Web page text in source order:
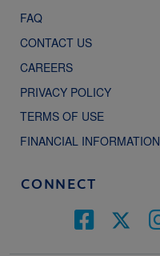
FAQ
CONTACT US
CAREERS
PRIVACY POLICY
TERMS OF USE
FINANCIAL INFORMATION
CONNECT